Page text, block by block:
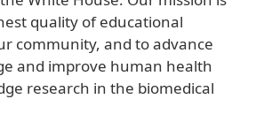
quality of educational
community, and to advance
and improve human health
research in the biomedical